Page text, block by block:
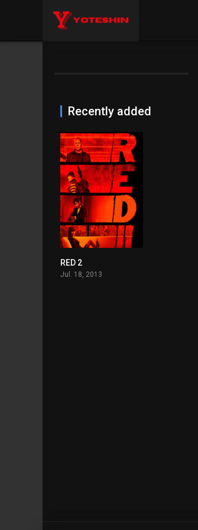
Recently added
RED 2
Jul. 18, 2013